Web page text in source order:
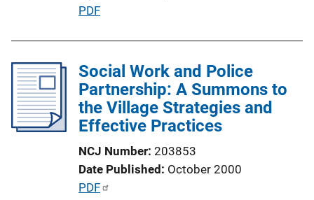
n
k
P
l
i
c
a
i
o
n
PDF
Social Work and Police
Partnership: A Summons to
the Village Strategies and
Effective Practices
NCJ Number 203853
Date Published October 2000
P
PDF